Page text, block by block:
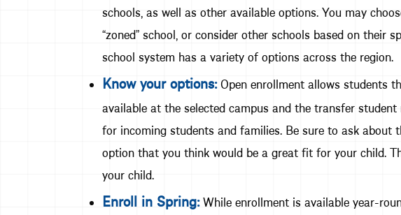
schools, as well as other available options. You may
“zoned” school, or consider other schools based on their
school system has a variety of options across the region.
Know your options:Open enrollment allows students
available at the selected campus and the transfer
for incoming students and families. Be sure to ask
option that you think would be a great fit for your child.
your child.
Enroll in Spring:While enrollment is available year-